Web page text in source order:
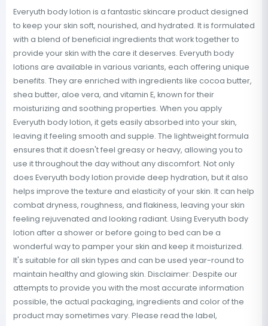
Everyuth body lotion is a fantastic skincare product designed
to keep your skin soft, nourished, and hydrated. It is formulated
with a blend of beneficial ingredients that work together to
provide your skin with the care it deserves. Everyuth body
lotions are available in various variants, each offering unique
benefits. They are enriched with ingredients like cocoa butter,
shea butter, aloe vera, and vitamin E, known for their
moisturizing and soothing properties. When you apply
Everyuth body lotion, it gets easily absorbed into your skin,
leaving it feeling smooth and supple. The lightweight formula
ensures that it doesn't feel greasy or heavy, allowing you to
use it throughout the day without any discomfort. Not only
does Everyuth body lotion provide deep hydration, but it also
helps improve the texture and elasticity of your skin. It can help
combat dryness, roughness, and flakiness, leaving your skin
feeling rejuvenated and looking radiant. Using Everyuth body
lotion after a shower or before going to bed can be a
wonderful way to pamper your skin and keep it moisturized.
It's suitable for all skin types and can be used year-round to
maintain healthy and glowing skin. Disclaimer: Despite our
attempts to provide you with the most accurate information
possible, the actual packaging, ingredients and color of the
product may sometimes vary. Please read the label,